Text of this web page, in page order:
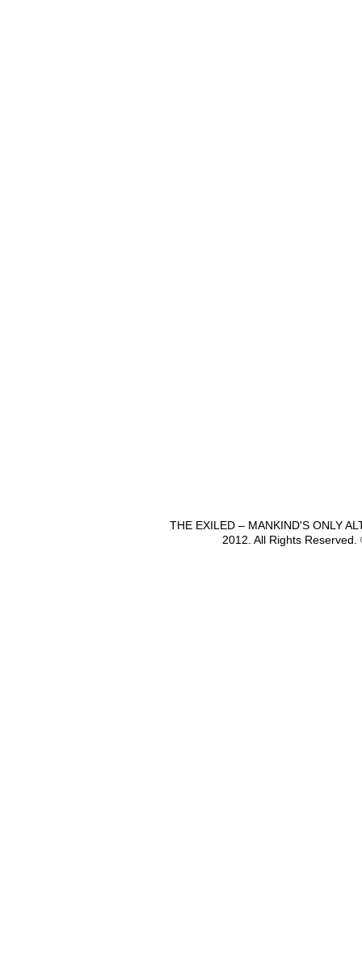
THE EXILED – MANKIND'S ONLY
2012. All Rights Reserved.